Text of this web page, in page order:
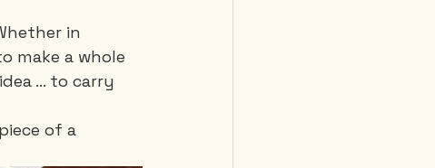
in
make a whole
... to carry
of a